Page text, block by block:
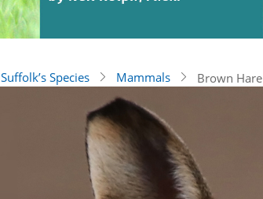
Suffolk’s Species Mammals Brown Hare